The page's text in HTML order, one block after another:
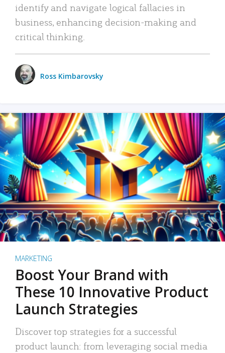
identify and navigate logical fallacies in
business, enhancing decision-making and
critical thinking.
Ross Kimbarovsky
MARKETING
Boost Your Brand with
These 10 Innovative Product
Launch Strategies
Discover top strategies for a successful
product launch: from leveraging social media